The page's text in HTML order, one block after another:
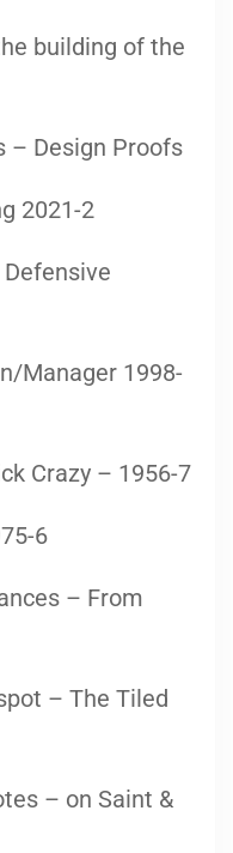
building of the
– Design Proofs
2021-2
Manager 1998-
Crazy – 1956-7
6
– From
– The Tiled
– on Saint &